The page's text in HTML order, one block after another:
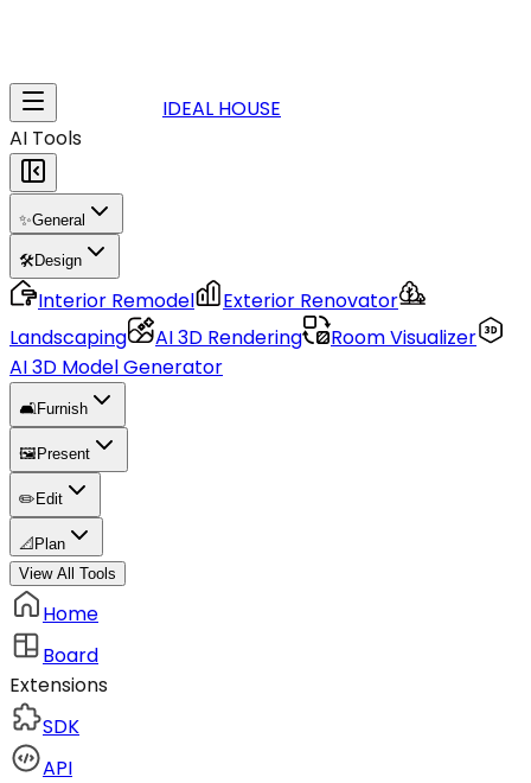
IDEAL HOUSE
AI Tools
✨General
🛠️Design
Interior Remodel
Exterior Renovator
Landscaping
AI 3D Rendering
Room Visualizer
AI 3D Model Generator
🛋️Furnish
🖼️ Present
✏️ Edit
📐 Plan
View All Tools
Home
Board
Extensions
SDK
API